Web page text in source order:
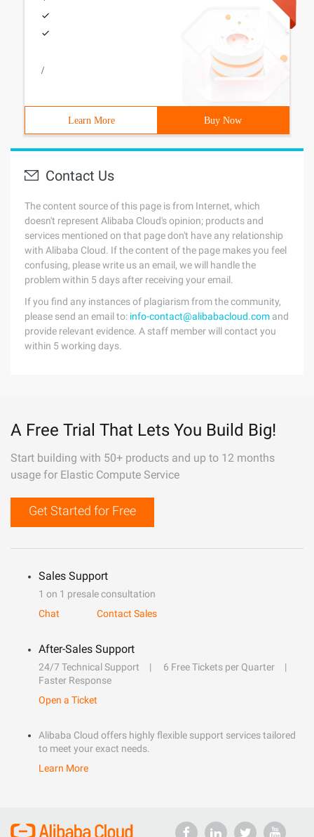
/
Learn More Buy Now
Contact Us
The content source of this page is from Internet, which
doesn't represent Alibaba Cloud's opinion; products and
services mentioned on that page don't have any relationship
with Alibaba Cloud. If the content of the page makes you feel
confusing, please write us an email, we will handle the
problem within 5 days after receiving your email.
If you find any instances of plagiarism from the community,
please send an email to: info-contact@alibabacloud.com and
provide relevant evidence. A staff member will contact you
within 5 working days.
A Free Trial That Lets You Build Big!
Start building with 50+ products and up to 12 months
usage for Elastic Compute Service
Get Started for Free
Sales Support
1 on 1 presale consultation
Chat
Contact Sales
After-Sales Support
24/7 Technical Support
6 Free Tickets per Quarter
Faster Response
Open a Ticket
Alibaba Cloud offers highly flexible support services tailored
to meet your exact needs.
Learn More